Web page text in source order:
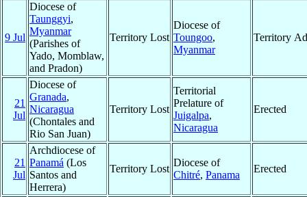
9 Jul
Diocese of
Taunggyi,
Myanmar
(Parishes of
Yado, Momblaw,
and Pradon)
Territory Lost
Diocese of
Toungoo,
Myanmar
Territory
21
Jul
Diocese of
Granada,
Nicaragua
(Chontales and
Rio San Juan)
Territory Lost
Territorial
Prelature of
Juigalpa,
Nicaragua
Erected
21
Jul
Archdiocese of
Panamá (Los
Santos and
Herrera)
Territory Lost
Diocese of
Chitré, Panama
Erected